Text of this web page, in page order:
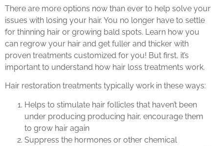
There are more options now than ever to help solve your
issues with losing your hair. You no longer have to settle
for thinning hair or growing bald spots. Learn how you
can regrow your hair and get fuller and thicker with
proven treatments customized for you! But first, it’s
important to understand how hair loss treatments work.
Hair restoration treatments typically work in these ways:
Helps to stimulate hair follicles that haven’t been
under producing producing hair, encourage them
to grow hair again
Suppress the hormones or other chemical